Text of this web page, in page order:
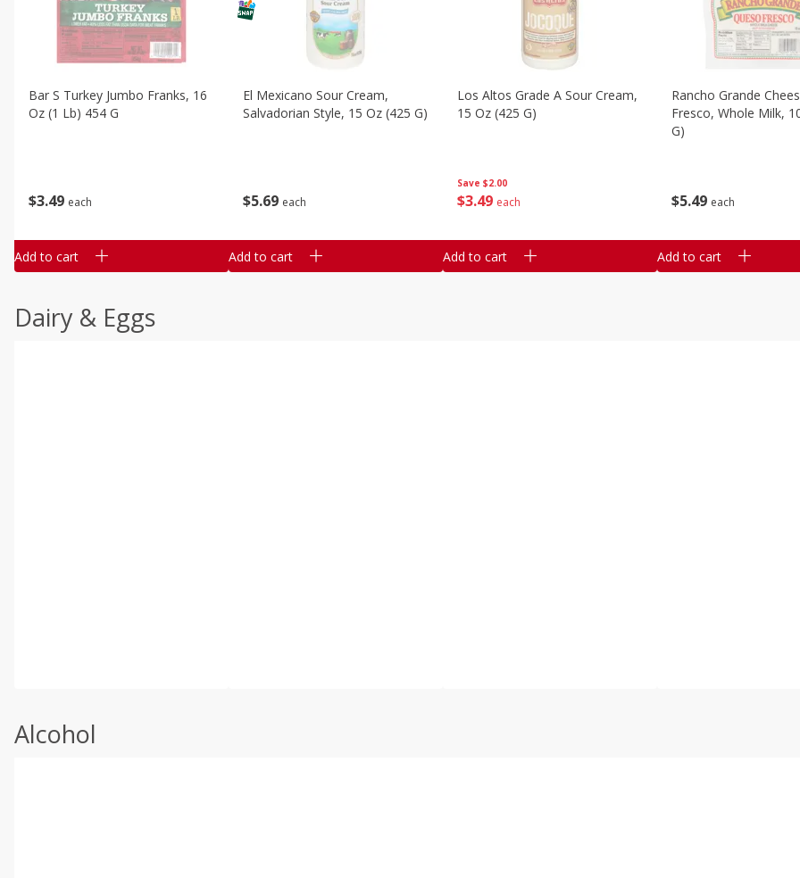
$3 49 each
Bar S Turkey Jumbo Franks, 16
Oz (1 Lb) 454 G
Add to cart
$5 69 each
El Mexicano Sour Cream,
Salvadorian Style, 15 Oz (425 G)
Add to cart
Save $2.00
$3 49 each
Los Altos Grade A Sour Cream,
15 Oz (425 G)
Add to cart
$5 49 each
Rancho Grande
Fresco, Whole Milk,
G)
Add to cart
Dairy & Eggs
Alcohol